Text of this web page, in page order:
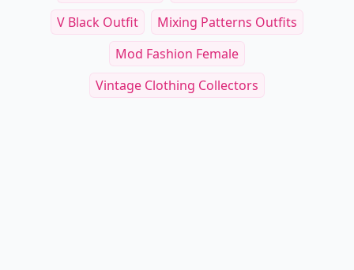
V Black Outfit
Mixing Patterns Outfits
Mod Fashion Female
Vintage Clothing Collectors